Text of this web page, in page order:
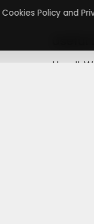
How It
Policy and